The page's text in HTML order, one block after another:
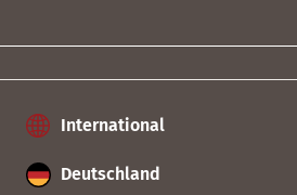
International
Deutschland